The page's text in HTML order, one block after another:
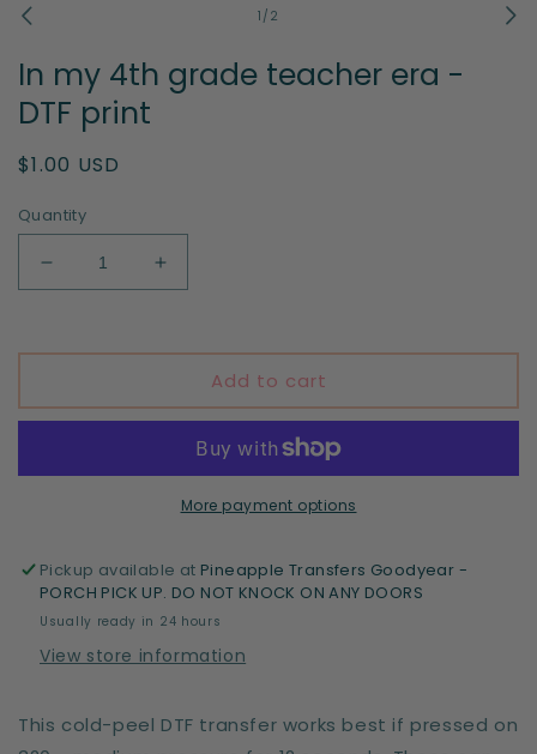
1
1 /of
2
In my 4th grade teacher era -
DTF print
Regular
$1.00 USD
Quantity
Decrease
quantity
In
grade
era
Increase
quantity
In
grade
teacher
era
Add to cart
More payment options
Pickup available at Pineapple Transfers Goodyear -
PORCH PICK UP. DO NOT KNOCK ON ANY DOORS
Usually ready in 24 hours
View store information
This cold-peel DTF transfer works best if pressed on